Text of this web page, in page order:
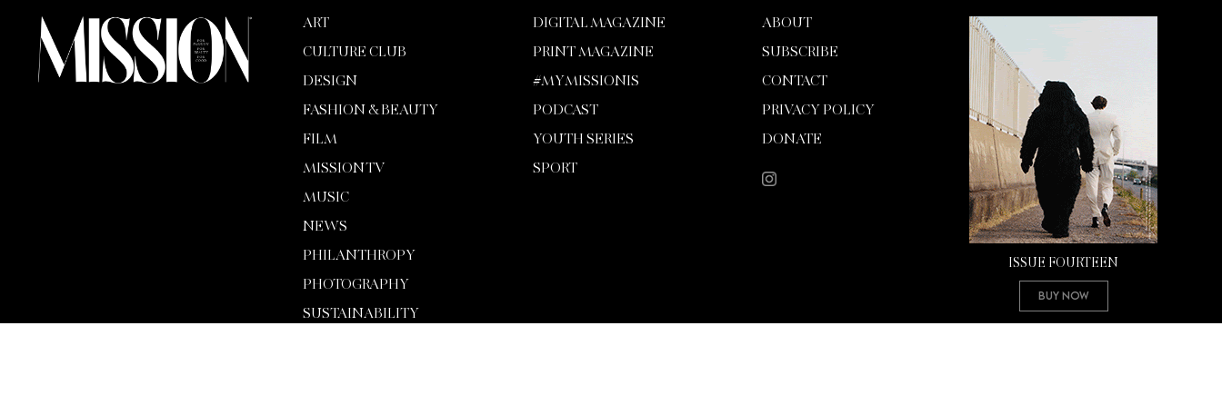
ART
CULTURE CLUB
DESIGN
FASHION & BEAUTY
FILM
MISSION TV
MUSIC
NEWS
PHILANTHROPY
PHOTOGRAPHY
SUSTAINABILITY
DIGITAL MAGAZINE
PRINT MAGAZINE
#MYMISSIONIS
PODCAST
YOUTH SERIES
SPORT
ABOUT
SUBSCRIBE
CONTACT
PRIVACY POLICY
DONATE
ISSUE FOURTEEN
Buy Now